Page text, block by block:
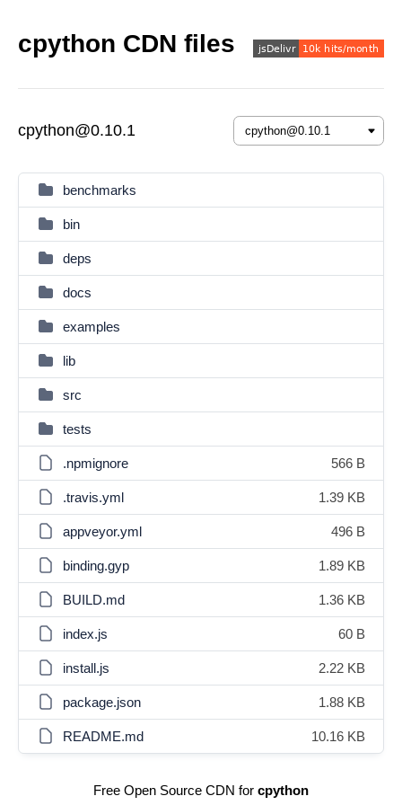
cpython CDN files
cpython@0.10.1
benchmarks
bin
deps
docs
examples
lib
src
tests
.npmignore 566 B
.travis.yml 1.39 KB
appveyor.yml 496 B
binding.gyp 1.89 KB
BUILD.md 1.36 KB
index.js 60 B
install.js 2.22 KB
package.json 1.88 KB
README.md 10.16 KB
Free Open Source CDN for cpython